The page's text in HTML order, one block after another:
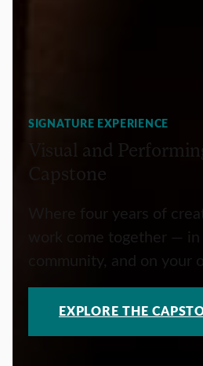
SIGNATURE EXPERIENCE
Visual and
Capstone
Where four years of
work come together — in
community, and on your
EXPLORE THE